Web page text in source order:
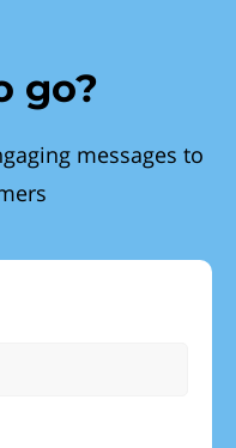
go?
messages to